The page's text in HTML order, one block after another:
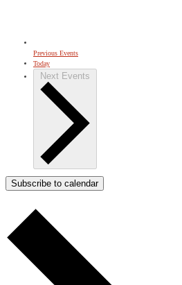
Previous Events
Today
Next Events
Subscribe to calendar